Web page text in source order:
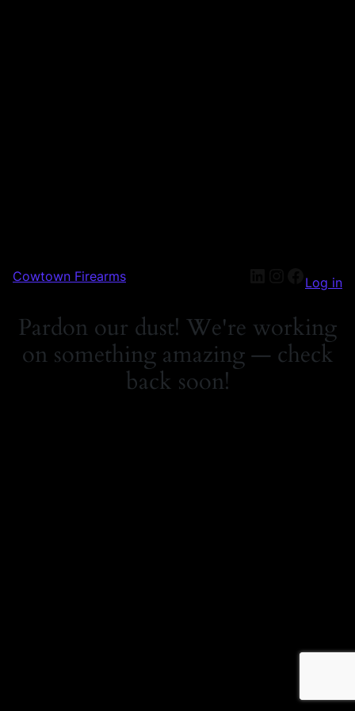
Cowtown Firearms Log in
Pardon our dust! We're working
on something amazing — check
back soon!